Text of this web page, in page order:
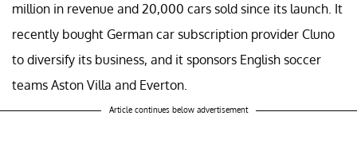
million in revenue and 20,000 cars sold since its launch. It
recently bought German car subscription provider Cluno
to diversify its business, and it sponsors English soccer
teams Aston Villa and Everton.
Article continues below advertisement